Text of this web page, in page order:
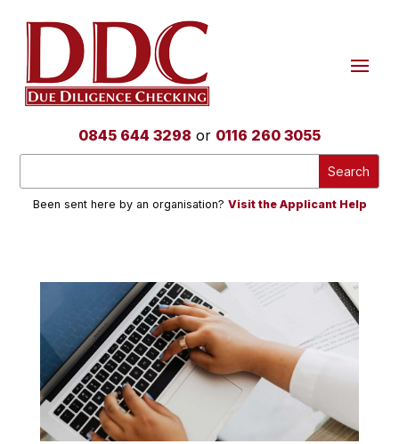
0845 644 3298 or 0116 260 3055
Been sent here by an organisation? Visit the Applicant Help